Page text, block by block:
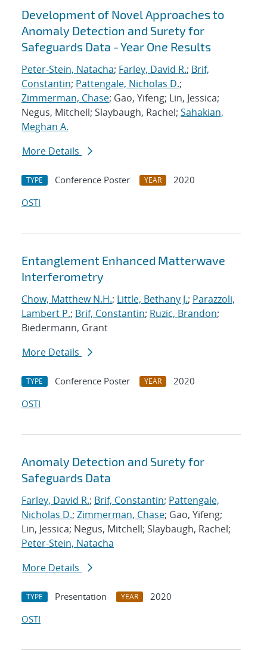
Development of Novel Approaches to
Anomaly Detection and Surety for
Safeguards Data - Year One Results
Peter-Stein, Natacha; Farley, David R.; Brif,
Constantin; Pattengale, Nicholas D.;
Zimmerman, Chase; Gao, Yifeng; Lin, Jessica;
Negus, Mitchell; Slaybaugh, Rachel; Sahakian,
Meghan A.
More Details
TYPE Conference Poster YEAR
2020
OSTI
Entanglement Enhanced Matterwave
Interferometry
Chow, Matthew N.H.; Little, Bethany J.; Parazzoli,
Lambert P.; Brif, Constantin; Ruzic, Brandon;
Biedermann, Grant
More Details
TYPE Conference Poster YEAR
2020
OSTI
Anomaly Detection and Surety for
Safeguards Data
Farley, David R.; Brif, Constantin; Pattengale,
Nicholas D.; Zimmerman, Chase; Gao, Yifeng;
Lin, Jessica; Negus, Mitchell; Slaybaugh, Rachel;
Peter-Stein, Natacha
More Details
TYPE Presentation YEAR
2020
OSTI